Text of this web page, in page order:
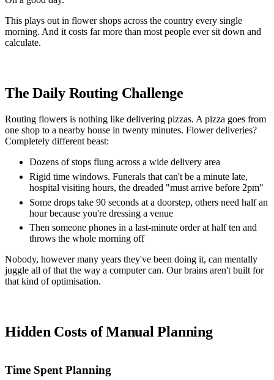
This plays out in flower shops across the country every single
morning. And it costs far more than most people ever sit down and
calculate.
The Daily Routing Challenge
Routing flowers is nothing like delivering pizzas. A pizza goes from
one shop to a nearby house in twenty minutes. Flower deliveries?
Completely different beast:
Dozens of stops flung across a wide delivery area
Rigid time windows. Funerals that can't be a minute late,
hospital visiting hours, the dreaded "must arrive before 2pm"
Some drops take 90 seconds at a doorstep, others need half an
hour because you're dressing a venue
Then someone phones in a last-minute order at half ten and
throws the whole morning off
Nobody, however many years they've been doing it, can mentally
juggle all of that the way a computer can. Our brains aren't built for
that kind of optimisation.
Hidden Costs of Manual Planning
Time Spent Planning